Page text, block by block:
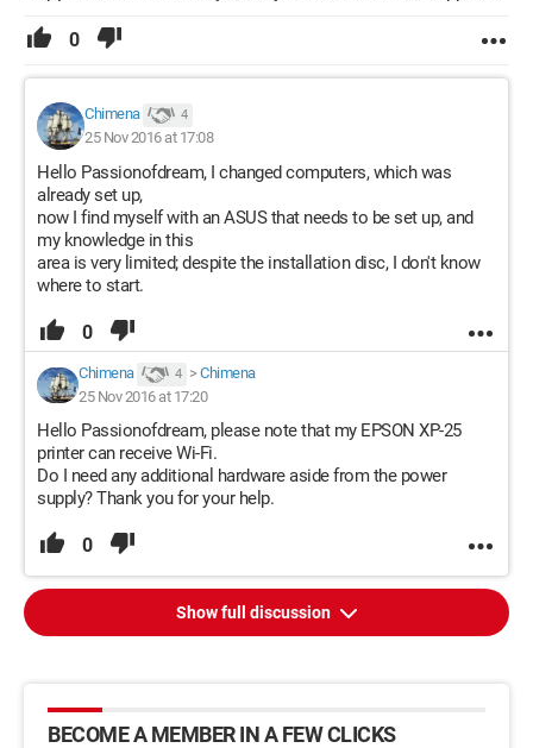
0
Chimena 4
25 Nov 2016 at 17:08
Hello Passionofdream, I changed computers, which was
already set up,
now I find myself with an ASUS that needs to be set up, and
my knowledge in this
area is very limited; despite the installation disc, I don't know
where to start.
0
Chimena 4 > Chimena
25 Nov 2016 at 17:20
Hello Passionofdream, please note that my EPSON XP-25
printer can receive Wi-Fi.
Do I need any additional hardware aside from the power
supply? Thank you for your help.
0
Show full discussion
BECOME A MEMBER IN A FEW CLICKS